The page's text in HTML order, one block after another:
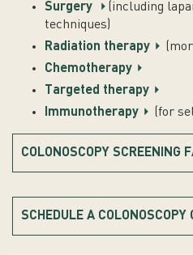
Surgery
(including
techniques)
Radiation therapy
Chemotherapy
Targeted therapy
Immunotherapy
(for
COLONOSCOPY SCREENING
SCHEDULE A COLONOSCOPY